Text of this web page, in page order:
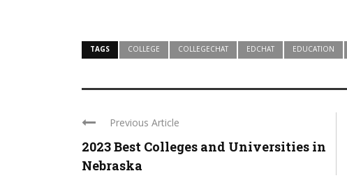
TAGS COLLEGE COLLEGECHAT EDCHAT EDUCATION
Previous Article
2023 Best Colleges and Universities in
Nebraska